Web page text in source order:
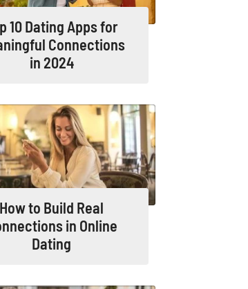
10 Dating Apps for
Connections
in 2024
How to Build Real
in Online
Dating